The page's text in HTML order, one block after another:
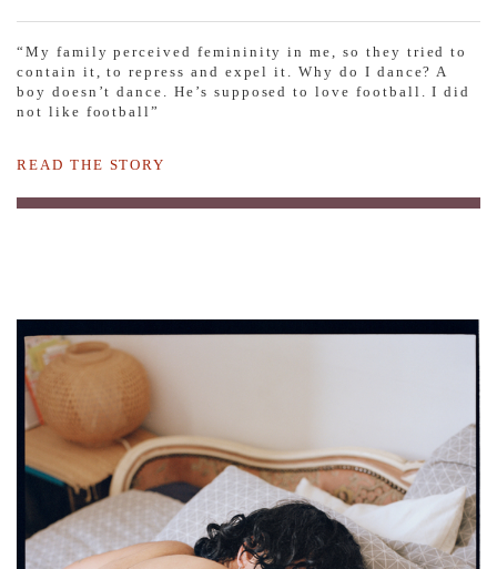
“My family perceived femininity in me, so they tried to
contain it, to repress and expel it. Why do I dance? A
boy doesn’t dance. He’s supposed to love football. I did
not like football”
READ THE STORY